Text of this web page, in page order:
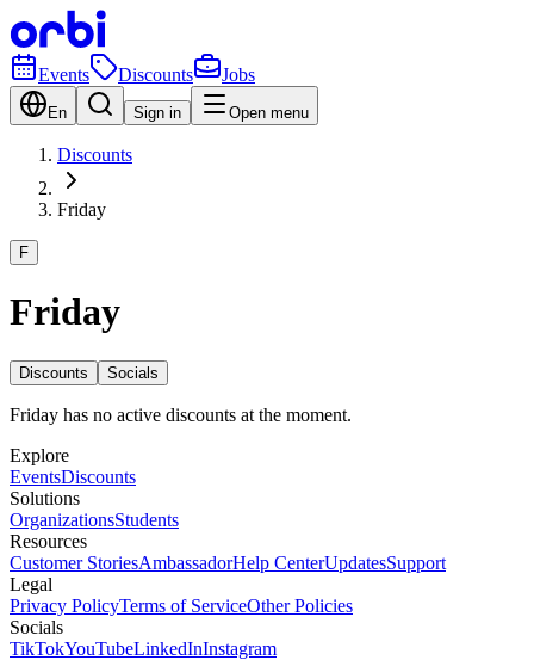
Events Discounts Jobs
En Sign in Open menu
Discounts
Friday
F
Friday
Discounts Socials
Friday has no active discounts at the moment.
Explore
EventsDiscounts
Solutions
OrganizationsStudents
Resources
Customer StoriesAmbassadorHelp CenterUpdatesSupport
Legal
Privacy PolicyTerms of ServiceOther Policies
Socials
TikTokYouTubeLinkedInInstagram